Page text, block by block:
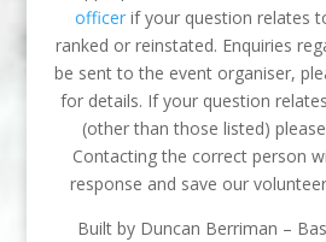
officerif your question relates
ranked or reinstated. Enquiries
be sent to the event organiser,
for details. If your question
(other than those listed)
Contacting the correct person
response and save our
Built by Duncan Berriman –